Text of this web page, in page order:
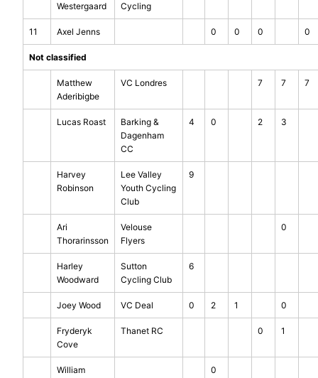
Westergaard
Cycling
11 Axel Jenns 0 0 0 0
Not classified
Matthew
Aderibigbe
VC Londres 7 7 7
Lucas Roast
Barking &
Dagenham
CC
4 0 2 3
Harvey
Robinson
Lee Valley
Youth Cycling
Club
9
Ari
Thorarinsson
Velouse
Flyers
0
Harley
Woodward
Sutton
Cycling Club
6
Joey Wood VC Deal 0 2 1 0
Fryderyk
Cove
Thanet RC 0 1
William 0